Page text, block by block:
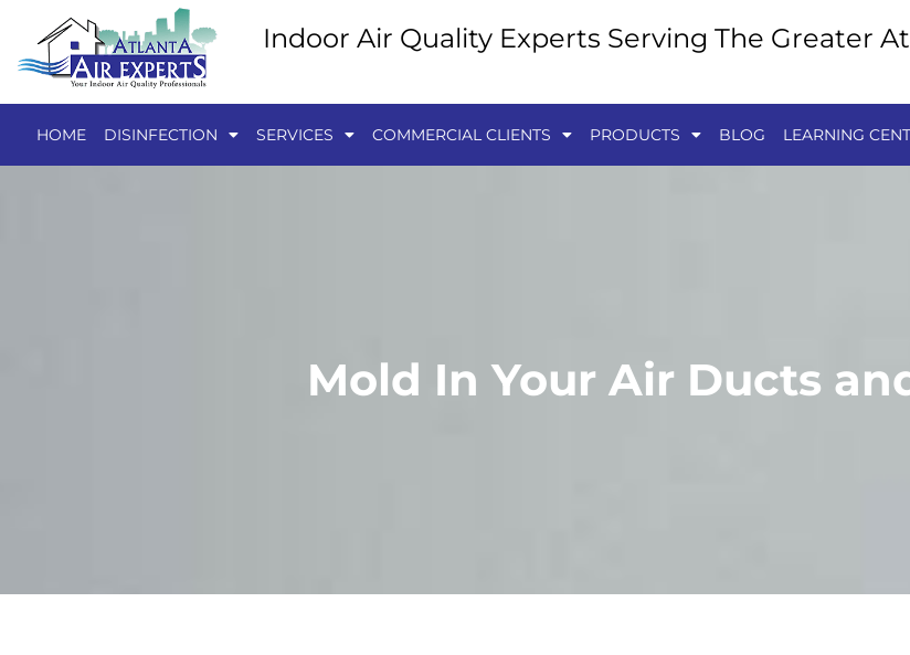
Indoor Air Quality Experts Serving The Greater
HOME DISINFECTION SERVICES COMMERCIAL CLIENTS PRODUCTS BLOG LEARNING
Mold In Your Air Ducts